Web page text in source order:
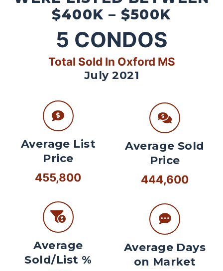
$400K – $500K
5 CONDOS
Total Sold In Oxford MS
July 2021
Average List
Price
455,800
Average
Sold/List %
Average Sold
Price
444,600
Average Days
on Market